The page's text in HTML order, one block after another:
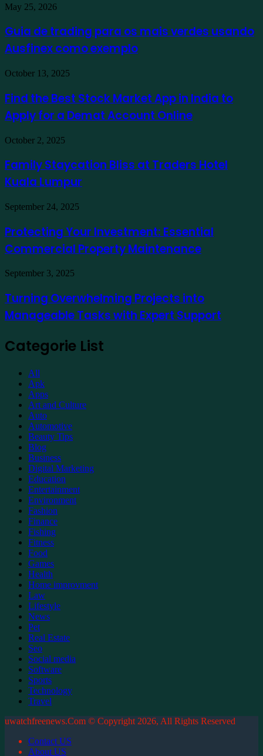
Guia
trading
para
os
verdes
como
exemplo
May 25, 2026
Guia de trading para os mais verdes usando
Ausfinex como exemplo
Find
Best
Stock
Market
App
in
India
Apply
for
a
Account
October 13, 2025
Find the Best Stock Market App in India to
Apply for a Demat Account Online
Family
Bliss
at
Traders
Kuala
Lumpur
October 2, 2025
Family Staycation Bliss at Traders Hotel
Kuala Lumpur
Protecting
Investment:
Essential
Commercial
Maintenance
September 24, 2025
Protecting Your Investment: Essential
Commercial Property Maintenance
Turning
Projects
into
Manageable
Expert
September 3, 2025
Turning Overwhelming Projects into
Manageable Tasks with Expert Support
Categorie List
All
Apk
Apps
Art and Culture
Auto
Automotive
Beauty Tips
Blog
Business
Digital Marketing
Education
Entertainment
Environment
Fashion
Finance
Fishing
Fitness
Food
Games
Health
Home improvment
Law
Lifestyle
News
Pet
Real Estate
Seo
Social media
Software
Sports
Technology
Travel
uwatchfreenews.Com © Copyright 2026, All Rights Reserved
Contact US
About US